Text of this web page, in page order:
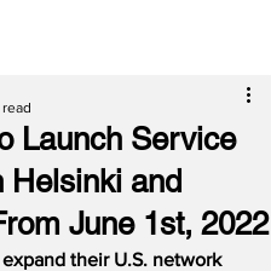
Launch Service
Helsinki and
June 1st, 2022
their U.S. network